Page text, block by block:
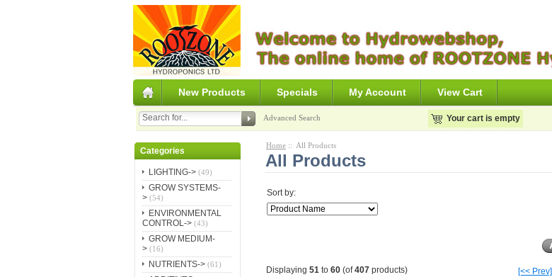
New Products Specials My Account View Cart
Advanced Search Your cart is empty
Categories
LIGHTING->(49)
GROW SYSTEMS-
>(54)
ENVIRONMENTAL
CONTROL->(43)
GROW MEDIUM-
>(16)
NUTRIENTS->(61)
Home :: All Products
All Products
Sort by:
Displaying51 to60 (of407 products) [<< Prev]